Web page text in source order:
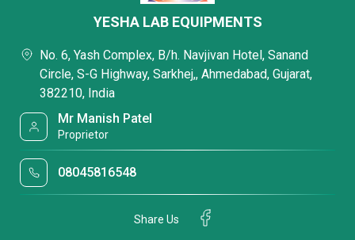
YESHA LAB EQUIPMENTS
No. 6, Yash Complex, B/h. Navjivan Hotel, Sanand
Circle, S-G Highway, Sarkhej,, Ahmedabad, Gujarat,
382210, India
Mr Manish Patel
Proprietor
08045816548
Share Us